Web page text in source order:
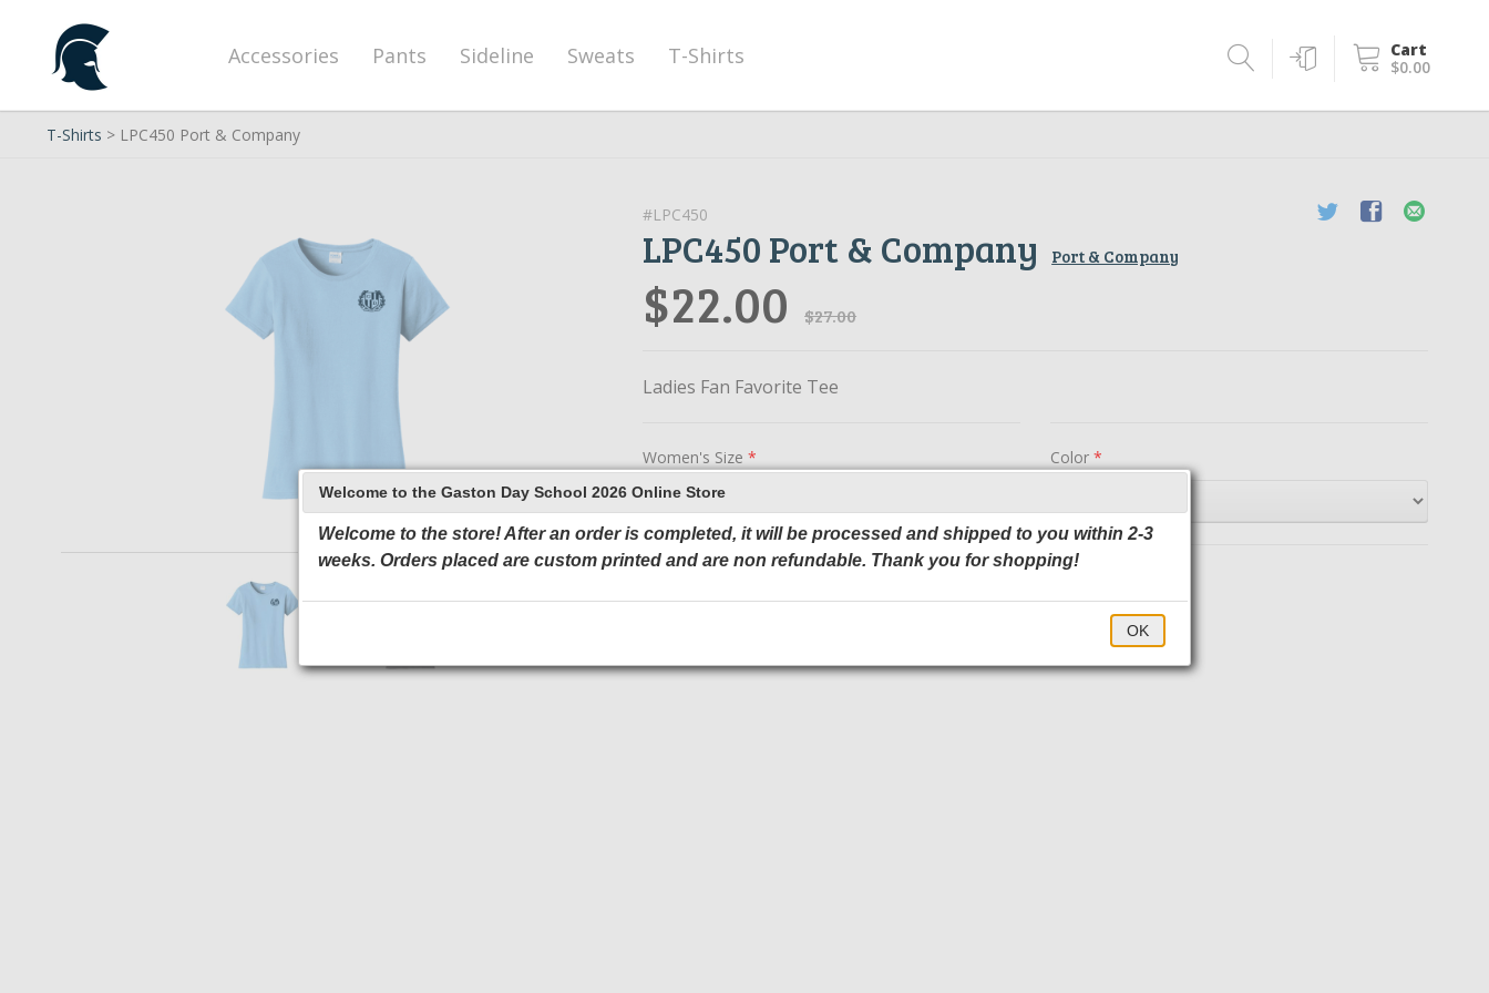
Accessories Pants Sideline Sweats T-Shirts
Cart
$0.00
T-Shirts > LPC450 Port & Company
#LPC450
LPC450 Port & Company Port & Company
$22.00 $27.00
Ladies Fan Favorite Tee
Women's Size* Color *
$22.00
Welcome to the Gaston Day School 2026 Online Store
Welcome to the store! After an order is completed, it will be processed and shipped to you within 2-3
weeks. Orders placed are custom printed and are non refundable. Thank you for shopping!
OK